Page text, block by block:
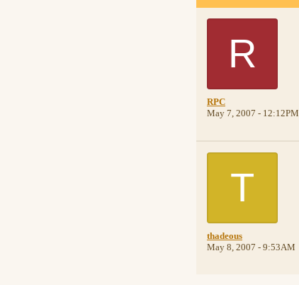
R
RPC
May 7, 2007 - 12:12PM
T
thadeous
May 8, 2007 - 9:53AM